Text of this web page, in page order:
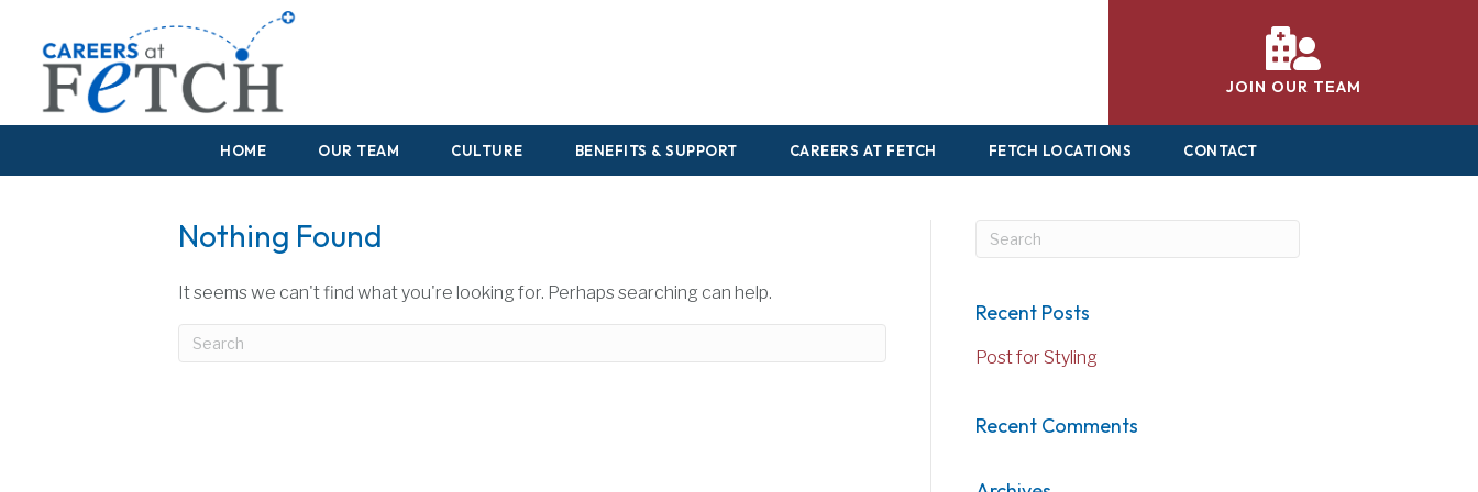
JOIN OUR TEAM
HOME OUR TEAM CULTURE BENEFITS & SUPPORT CAREERS AT FETCH FETCH LOCATIONS CONTACT
Nothing Found
It seems we can't find what you're looking for. Perhaps searching can help.
Recent Posts
Post for Styling
Recent Comments